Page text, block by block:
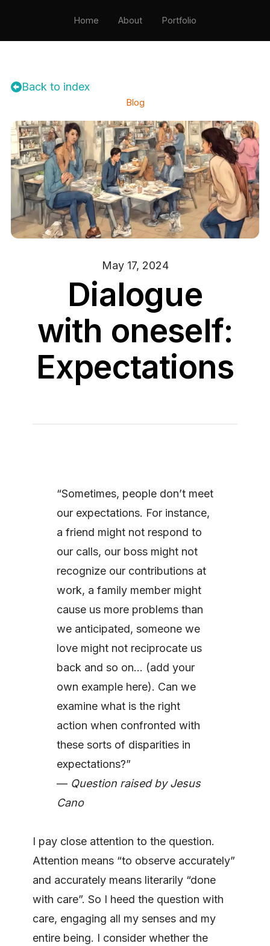
Home About Portfolio
Blog
Back to index
May 17, 2024
Dialogue
with oneself:
Expectations
“Sometimes, people don’t meet
our expectations. For instance,
a friend might not respond to
our calls, our boss might not
recognize our contributions at
work, a family member might
cause us more problems than
we anticipated, someone we
love might not reciprocate us
back and so on… (add your
own example here). Can we
examine what is the right
action when confronted with
these sorts of disparities in
expectations?”
— Question raised by Jesus
Cano
I pay close attention to the question.
Attention means “to observe accurately”
and accurately means literarily “done
with care”. So I heed the question with
care, engaging all my senses and my
entire being. I consider whether the